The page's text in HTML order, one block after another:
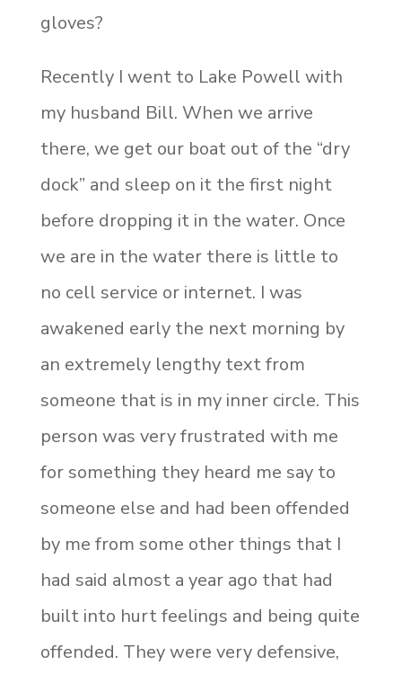
gloves?
Recently I went to Lake Powell with
my husband Bill. When we arrive
there, we get our boat out of the “dry
dock” and sleep on it the first night
before dropping it in the water. Once
we are in the water there is little to
no cell service or internet. I was
awakened early the next morning by
an extremely lengthy text from
someone that is in my inner circle. This
person was very frustrated with me
for something they heard me say to
someone else and had been offended
by me from some other things that I
had said almost a year ago that had
built into hurt feelings and being quite
offended. They were very defensive,